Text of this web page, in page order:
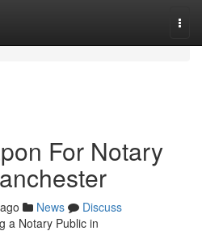
For Notary
News
Discuss
a Notary Public in